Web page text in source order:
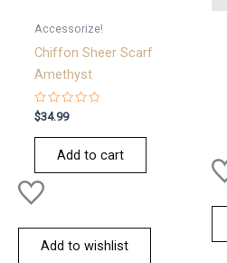
Accessorize!
Chiffon Sheer Scarf
Amethyst
Rated
0
out
$34.99
Add to cart
Add to wishlist